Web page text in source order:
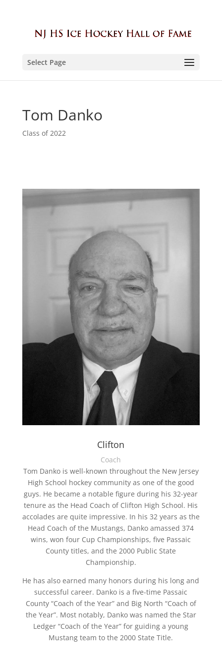
Select Page
Tom Danko
Class of 2022
Clifton
Coach
Tom Danko is well-known throughout the New Jersey
High School hockey community as one of the good
guys. He became a notable figure during his 32-year
tenure as the Head Coach of Clifton High School. His
accolades are quite impressive. In his 32 years as the
Head Coach of the Mustangs, Danko amassed 374
wins, won four Cup Championships, five Passaic
County titles, and the 2000 Public State
Championship.
He has also earned many honors during his long and
successful career. Danko is a five-time Passaic
County “Coach of the Year” and Big North “Coach of
the Year”. Most notably, Danko was named the Star
Ledger “Coach of the Year” for guiding a young
Mustang team to the 2000 State Title.